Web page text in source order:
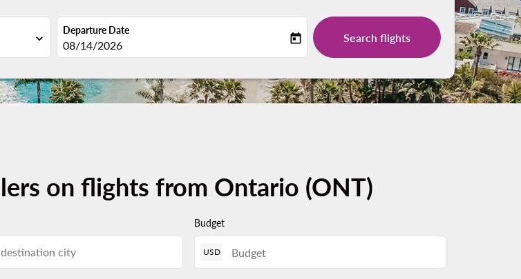
expand_more
Departure Date
fc-booking-departure-date-aria-label
08/14/2026 today Search flights
on flights from Ontario (ONT)
Budget
USD